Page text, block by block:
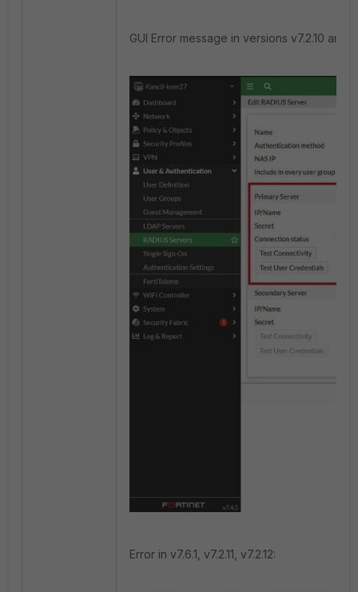
GUI Error message in versions v7.2.10 and
Error in v7.6.1, v7.2.11, v7.2.12: